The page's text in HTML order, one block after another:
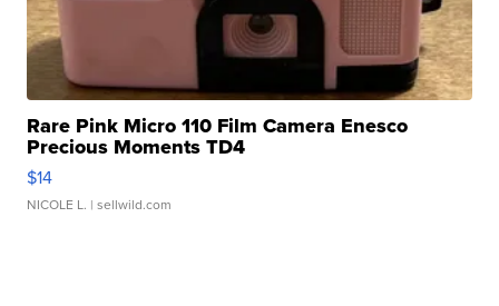
Rare Pink Micro 110 Film Camera Enesco
Precious Moments TD4
$14
NICOLE L. | sellwild.com